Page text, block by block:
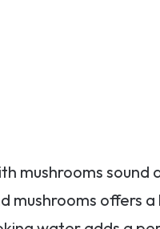
mushrooms sound
mushrooms offers